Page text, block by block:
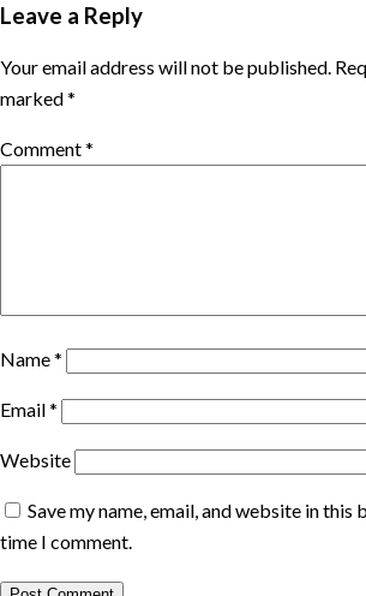
Leave a Reply
Your email address will not be published.
marked*
Comment*
Name*
Email*
Website
Save my name, email, and website in
time I comment.